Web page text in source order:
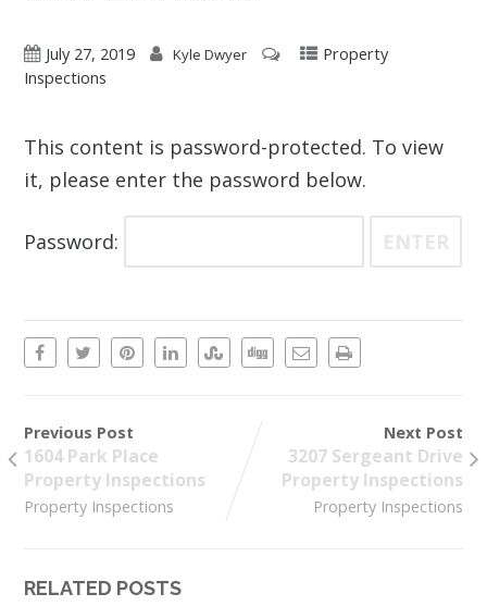
July 27, 2019 Kyle Dwyer
Property
Inspections
This content is password-protected. To view
it, please enter the password below.
Password:
Previous Post
1604 Park Place
Property Inspections
Property Inspections
Next Post
3207 Sergeant Drive
Property Inspections
Property Inspections
RELATED POSTS